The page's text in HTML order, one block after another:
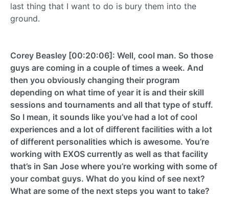
last thing that I want to do is bury them into the
ground.
Corey Beasley [00:20:06]: Well, cool man. So those
guys are coming in a couple of times a week. And
then you obviously changing their program
depending on what time of year it is and their skill
sessions and tournaments and all that type of stuff.
So I mean, it sounds like you’ve had a lot of cool
experiences and a lot of different facilities with a lot
of different personalities which is awesome. You’re
working with EXOS currently as well as that facility
that’s in San Jose where you’re working with some of
your combat guys. What do you kind of see next?
What are some of the next steps you want to take?